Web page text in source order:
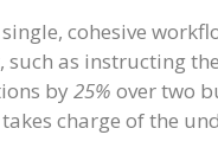
cohesive
as instructing
by 25% over two
charge of the